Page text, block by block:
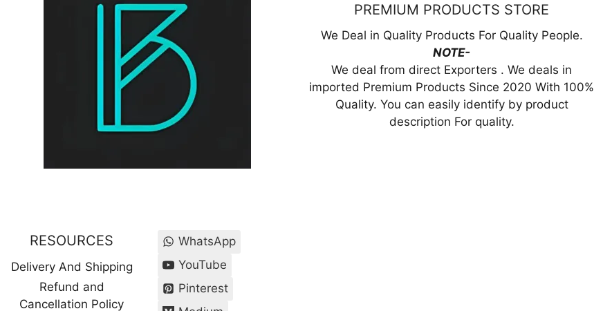
PREMIUM PRODUCTS STORE
We Deal in Quality Products For Quality People.
NOTE-
We deal from direct Exporters . We deals in
imported Premium Products Since 2020 With 100%
Quality. You can easily identify by product
description For quality.
RESOURCES
Delivery And Shipping
Refund and
Cancellation Policy
WhatsApp
YouTube
Pinterest